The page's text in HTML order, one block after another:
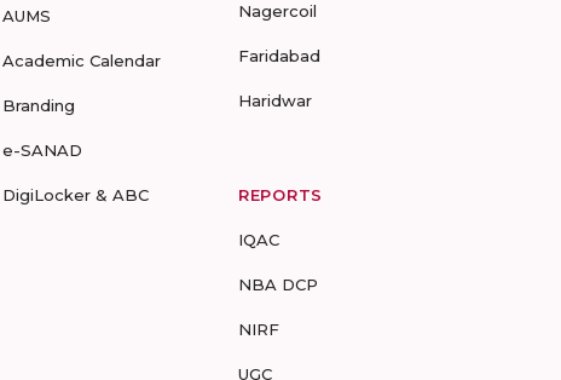
AUMS
Academic Calendar
Branding
e-SANAD
DigiLocker & ABC
Nagercoil
Faridabad
Haridwar
REPORTS
IQAC
NBA DCP
NIRF
UGC